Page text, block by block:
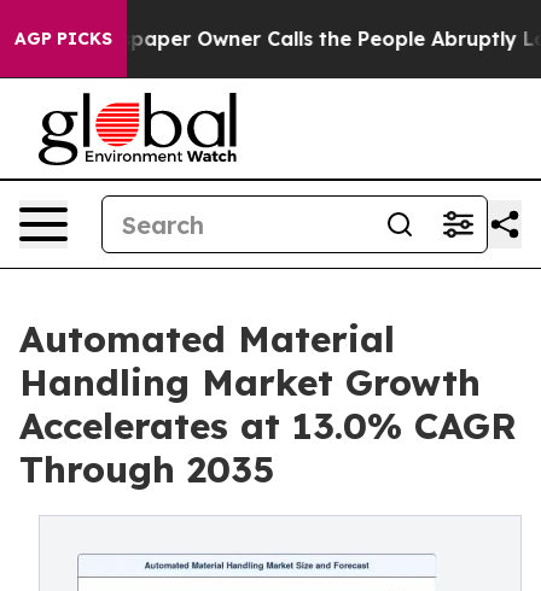
AGP PICKS
Owner Calls the People Abruptly Laid off “Simply
Automated Material
Handling Market Growth
Accelerates at 13.0% CAGR
Through 2035